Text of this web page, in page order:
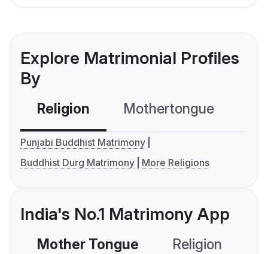
Explore Matrimonial Profiles
By
Religion Mothertongue
Punjabi Buddhist Matrimony
Buddhist Durg Matrimony
More Religions
India's No.1 Matrimony App
Mother Tongue Religion